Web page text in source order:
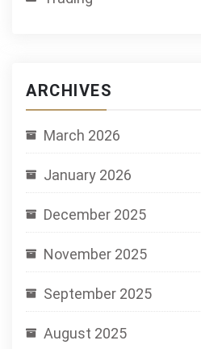
ARCHIVES
March 2026
January 2026
December 2025
November 2025
September 2025
August 2025